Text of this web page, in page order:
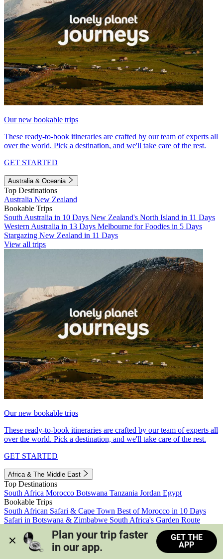
Our new bookable trips
These ready-to-book itineraries are crafted by our team of experts all
over the world. Pick a destination, and we'll take care of the rest.
GET STARTED
Australia & Oceania
Top Destinations
Australia New Zealand
Bookable Trips
South Australia in 10 Days New Zealand's North Island in 11 Days
Western Australia in 13 Days Melbourne for Foodies in 5 Days
Stargazing New Zealand in 11 Days
View all trips
Our new bookable trips
These ready-to-book itineraries are crafted by our team of experts all
over the world. Pick a destination, and we'll take care of the rest.
GET STARTED
Africa & The Middle East
Top Destinations
South Africa Morocco Botswana Tanzania Jordan Egypt
Bookable Trips
South African Safari & Cape Town Best of Morocco in 10 Days
Safari in Botswana & Zimbabwe South Africa's Garden Route
Morocco's Medinas & Sahara
Train Safari South Africa
View all trips
Plan your trip faster
in our app.
GET THE
APP